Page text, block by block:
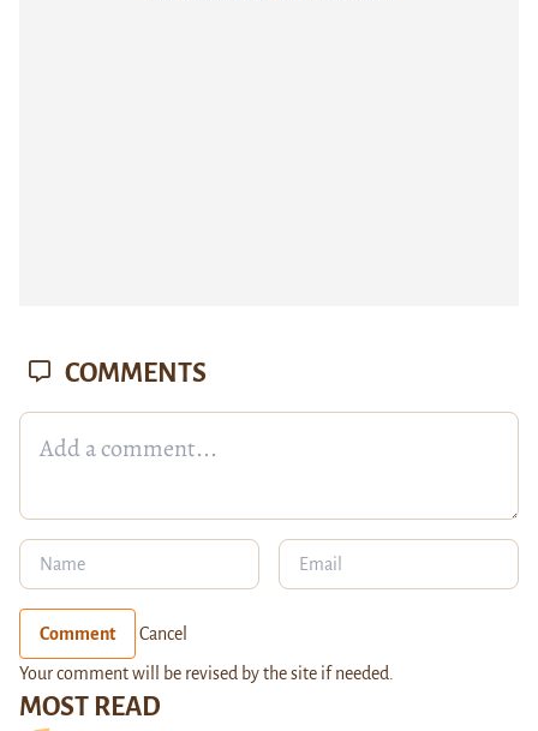
MOST READ
COMMENTS
Comment Cancel
Your comment will be revised by the site if needed.